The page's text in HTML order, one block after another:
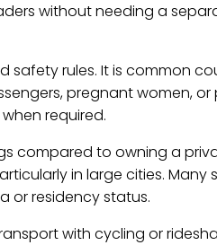
without needing a
rules. It is common
pregnant women,
required.
compared to owning a
in large cities.
or residency status.
with cycling or